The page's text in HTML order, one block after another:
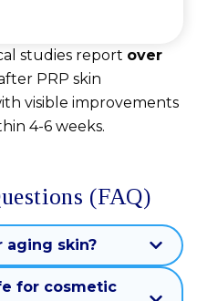
studies report over
PRP skin
visible improvements
4-6 weeks.
(FAQ)
aging skin?
for cosmetic